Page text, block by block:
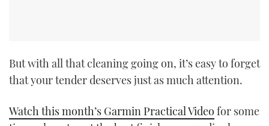
But with all that cleaning going on, it’s easy to forget
that your tender deserves just as much attention.
Watch this month’s Garmin Practical Video for some